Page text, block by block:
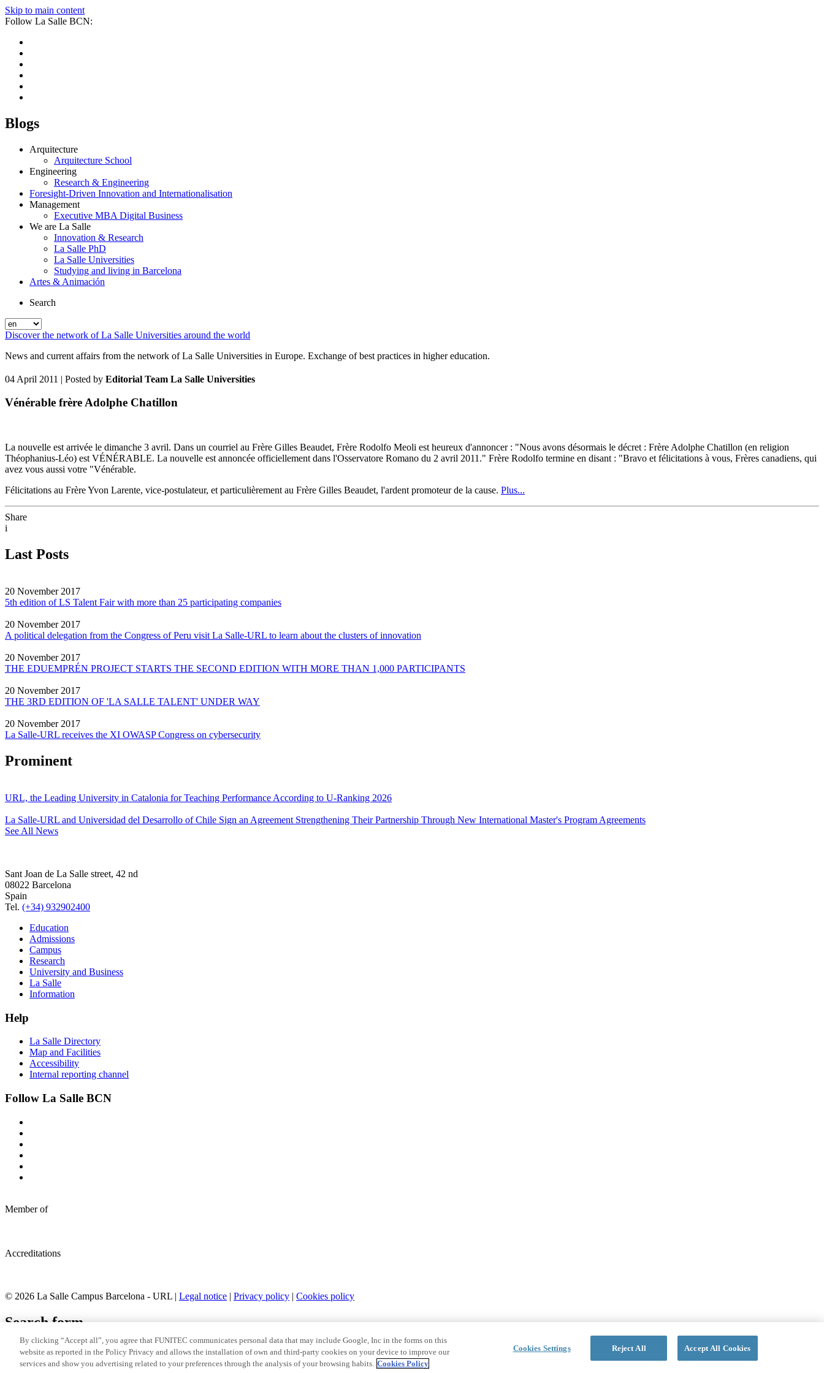
Skip to main content
Follow La Salle BCN:
Blogs
Arquitecture
Arquitecture School
Engineering
Research & Engineering
Foresight-Driven Innovation and Internationalisation
Management
Executive MBA Digital Business
We are La Salle
Innovation & Research
La Salle PhD
La Salle Universities
Studying and living in Barcelona
Artes & Animación
Search
Discover the network of La Salle Universities around the world
News and current affairs from the network of La Salle Universities in Europe. Exchange of best practices in higher education.
04 April 2011 | Posted by Editorial Team La Salle Universities
Vénérable frère Adolphe Chatillon
La nouvelle est arrivée le dimanche 3 avril. Dans un courriel au Frère Gilles Beaudet, Frère Rodolfo Meoli est heureux d'annoncer : "Nous avons désormais le décret : Frère Adolphe Chatillon (en religion
Théophanius-Léo) est VÉNÉRABLE. La nouvelle est annoncée officiellement dans l'Osservatore Romano du 2 avril 2011." Frère Rodolfo termine en disant : "Bravo et félicitations à vous, Frères canadiens, qui
avez vous aussi votre "Vénérable.
Félicitations au Frère Yvon Larente, vice-postulateur, et particulièrement au Frère Gilles Beaudet, l'ardent promoteur de la cause. Plus...
Share
i
Last Posts
20 November 2017
5th edition of LS Talent Fair with more than 25 participating companies
20 November 2017
A political delegation from the Congress of Peru visit La Salle-URL to learn about the clusters of innovation
20 November 2017
THE EDUEMPRÉN PROJECT STARTS THE SECOND EDITION WITH MORE THAN 1,000 PARTICIPANTS
20 November 2017
THE 3RD EDITION OF 'LA SALLE TALENT' UNDER WAY
20 November 2017
La Salle-URL receives the XI OWASP Congress on cybersecurity
Prominent
URL, the Leading University in Catalonia for Teaching Performance According to U-Ranking 2026
La Salle-URL and Universidad del Desarrollo of Chile Sign an Agreement Strengthening Their Partnership Through New International Master's Program Agreements
See All News
Sant Joan de La Salle street, 42 nd
08022 Barcelona
Spain
Tel. (+34) 932902400
Education
Admissions
Campus
Research
University and Business
La Salle
Information
Help
La Salle Directory
Map and Facilities
Accessibility
Internal reporting channel
Follow La Salle BCN
Member of
Accreditations
© 2026 La Salle Campus Barcelona - URL | Legal notice | Privacy policy | Cookies policy
Search form
By clicking “Accept all”, you agree that FUNITEC communicates personal data that may include Google, Inc in the forms on this
website as reported in the Policy Privacy and allows the installation of own and third-party cookies on your device to improve our
services and show you advertising related to your preferences through the analysis of your browsing habits. Cookies Policy
Cookies Settings Reject All Accept All Cookies